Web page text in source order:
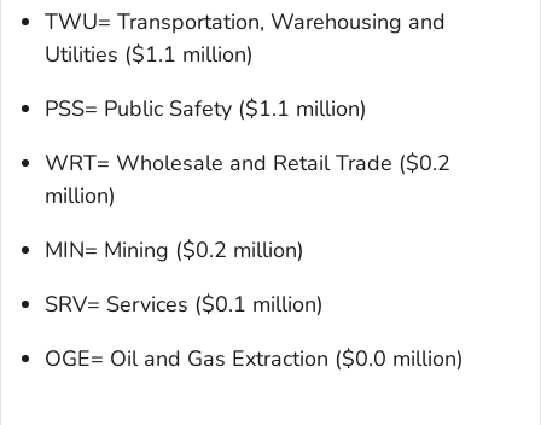
TWU= Transportation, Warehousing and
Utilities ($1.1 million)
PSS= Public Safety ($1.1 million)
WRT= Wholesale and Retail Trade ($0.2
million)
MIN= Mining ($0.2 million)
SRV= Services ($0.1 million)
OGE= Oil and Gas Extraction ($0.0 million)